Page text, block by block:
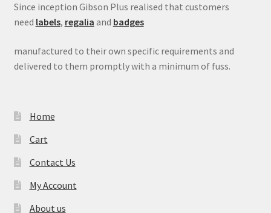
Since inception Gibson Plus realised that customers
need labels, regalia and badges
manufactured to their own specific requirements and
delivered to them promptly with a minimum of fuss.
Home
Cart
Contact Us
My Account
About us